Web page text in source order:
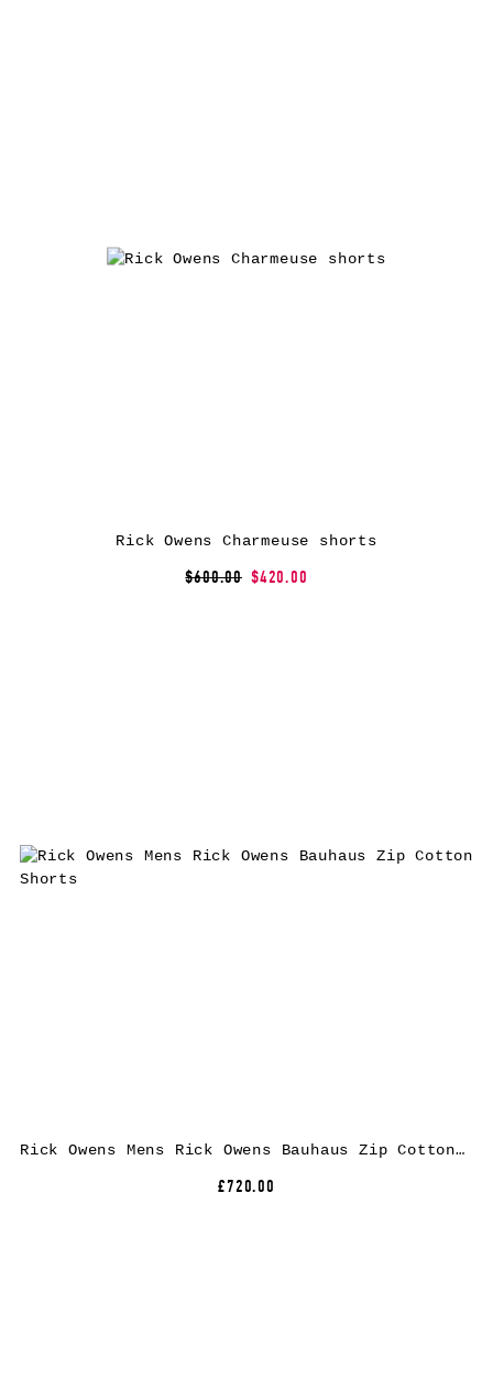
Rick Owens Charmeuse shorts
$600.00 $420.00
Rick Owens Mens Rick Owens Bauhaus Zip Cotton Shorts
£720.00